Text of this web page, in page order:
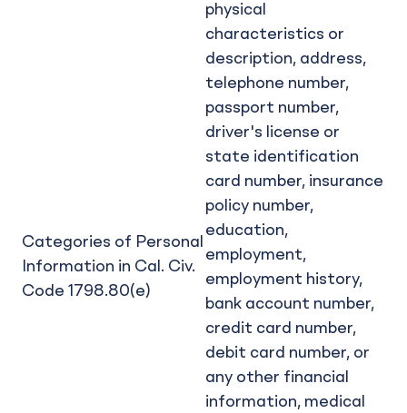
Categories of Personal
Information in Cal. Civ.
Code 1798.80(e)
physical
characteristics or
description, address,
telephone number,
passport number,
driver's license or
state identification
card number, insurance
policy number,
education,
employment,
employment history,
bank account number,
credit card number,
debit card number, or
any other financial
information, medical